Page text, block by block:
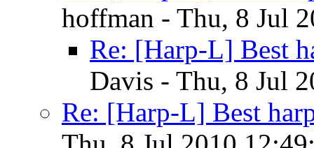
hoffman - Thu, 8 Jul
Re: [Harp-L] Best
Davis - Thu, 8 Jul
Re: [Harp-L] Best